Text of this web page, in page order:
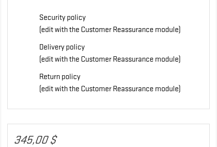
Security policy
(edit with the Customer Reassurance module)
Delivery policy
(edit with the Customer Reassurance module)
Return policy
(edit with the Customer Reassurance module)
345,00 $